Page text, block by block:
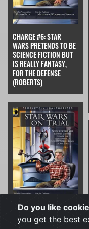
CHARGE #6: STAR
WARS PRETENDS TO BE
SCIENCE FICTION BUT
IS REALLY FANTASY,
FOR THE DEFENSE
(ROBERTS)
CHARGE #7: WOMEN IN
Do you like
you get the best